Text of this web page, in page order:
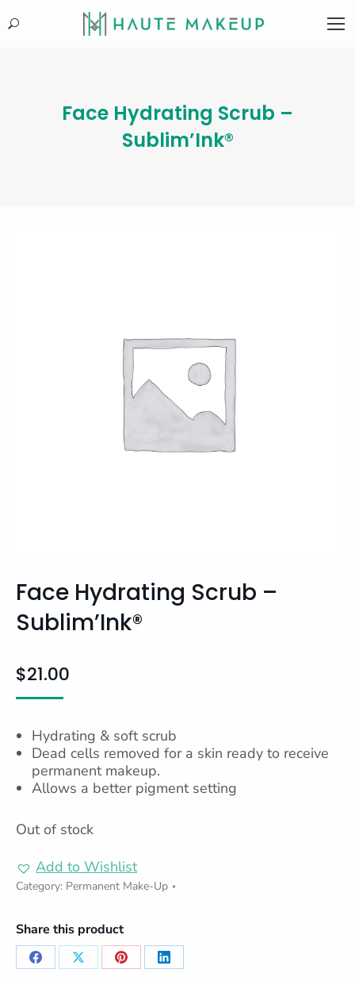
Search:
Face Hydrating Scrub –
Sublim’Ink®
Face Hydrating Scrub –
Sublim’Ink®
$21.00
Hydrating & soft scrub
Dead cells removed for a skin ready to receive
permanent makeup.
Allows a better pigment setting
Out of stock
Add to Wishlist
Category: Permanent Make-Up
Share this product
Share Share Share Share